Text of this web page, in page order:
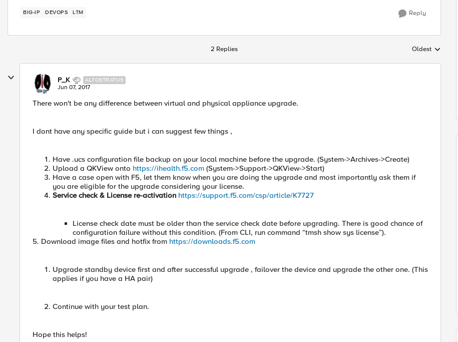
BIG-IP DEVOPS LTM Reply
2 Replies Replies sorted by
Oldest
P_K ALTOSTRATUS
Jun 07, 2017
There won't be any difference between virtual and physical appliance upgrade.
I dont have any specific guide but i can suggest few things ,
Have .ucs configuration file backup on your local machine before the upgrade. (System->Archives->Create)
Upload a QKView onto https://ihealth.f5.com (System->Support->QKView->Start)
Have a case open with F5, let them know when you are doing the upgrade and most importantly ask them if
you are eligible for the upgrade considering your license.
Service check & License re-activation https://support.f5.com/csp/article/K7727
License check date must be older than the service check date before upgrading. There is good chance of
configuration failure without this condition. (From CLI, run command “tmsh show sys license”).
5. Download image files and hotfix from https://downloads.f5.com
Upgrade standby device first and after successful upgrade , failover the device and upgrade the other one. (This
applies if you have a HA pair)
Continue with your test plan.
Hope this helps!